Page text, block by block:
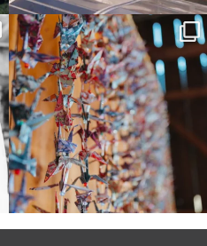
Senbazuru—the tradition of 1,001
origami cranes at...
36 3